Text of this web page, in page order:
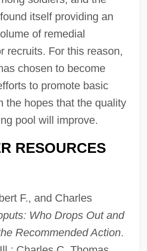
itself providing an
of remedial
recruits. For this reason,
chosen to become
to promote basic
the hopes that the quality
pool will improve.
RESOURCES
F., and Charles
Who Drops Out and
Recommended Action.